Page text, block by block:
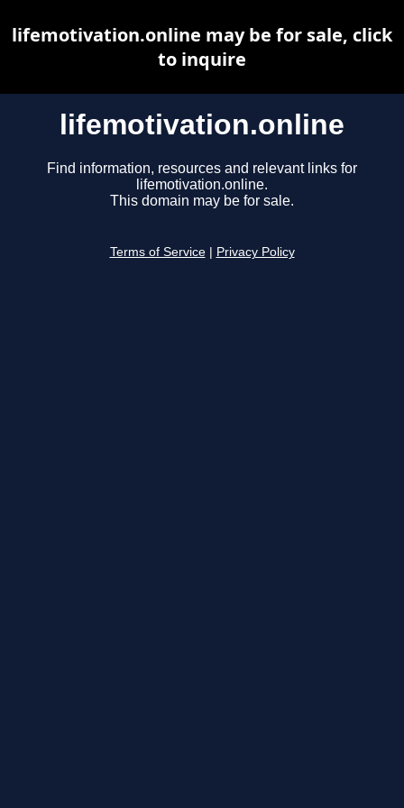
lifemotivation.online
Find information, resources and relevant links for
lifemotivation.online.
This domain may be for sale.
Terms of Service Privacy Policy
lifemotivation.online may be for sale, click
to inquire